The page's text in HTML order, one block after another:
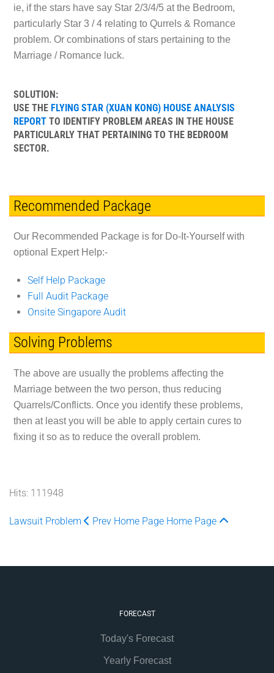
ie, if the stars have say Star 2/3/4/5 at the Bedroom,
particularly Star 3 / 4 relating to Qurrels & Romance
problem. Or combinations of stars pertaining to the
Marriage / Romance luck.
SOLUTION:
USE THE FLYING STAR (XUAN KONG) HOUSE ANALYSIS
REPORTTO IDENTIFY PROBLEM AREAS IN THE HOUSE
PARTICULARLY THAT PERTAINING TO THE BEDROOM
SECTOR.
Recommended Package
Our Recommended Package is for Do-It-Yourselfwith
optional
Expert Help:-
Self Help Package
Full Audit Package
Onsite Singapore Audit
Solving Problems
The above are usually the problems affecting the
Marriage between the two person, thus reducing
Quarrels/Conflicts. Once you identify these problems,
then at least you will be able to apply certain cures to
fixing it so as to reduce the overall problem.
Hits: 111948
Lawsuit Problem Prev Home Page Home Page
FORECAST
Today's Forecast
Yearly Forecast